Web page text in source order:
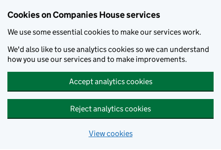
Cookies on Companies House services
We use some essential cookies to make our services work.
We'd also like to use analytics cookies so we can understand
how you use our services and to make improvements.
Accept analytics cookies
Reject analytics cookies
View cookies